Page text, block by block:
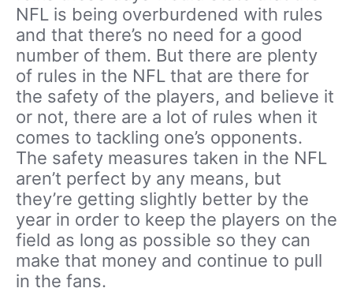
NFL is being overburdened with rules
and that there’s no need for a good
number of them. But there are plenty
of rules in the NFL that are there for
the safety of the players, and believe it
or not, there are a lot of rules when it
comes to tackling one’s opponents.
The safety measures taken in the NFL
aren’t perfect by any means, but
they’re getting slightly better by the
year in order to keep the players on the
field as long as possible so they can
make that money and continue to pull
in the fans.